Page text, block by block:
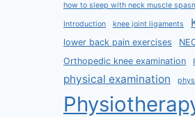
how to sleep with neck muscle
Introduction knee joint ligaments
lower back pain exercises
Orthopedic knee examination
physical examination